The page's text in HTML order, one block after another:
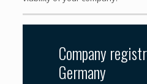
Company
Germany